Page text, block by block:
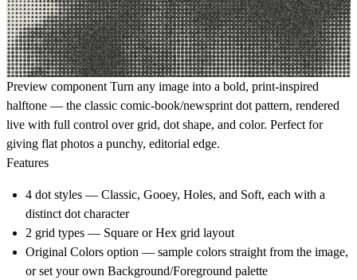
Preview component Turn any image into a bold, print-inspired
halftone — the classic comic-book/newsprint dot pattern, rendered
live with full control over grid, dot shape, and color. Perfect for
giving flat photos a punchy, editorial edge.
Features
4 dot styles — Classic, Gooey, Holes, and Soft, each with a
distinct dot character
2 grid types — Square or Hex grid layout
Original Colors option — sample colors straight from the image,
or set your own Background/Foreground palette